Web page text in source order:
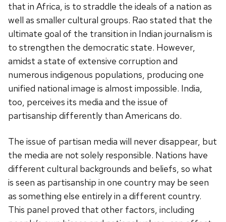
that in Africa, is to straddle the ideals of a nation as
well as smaller cultural groups. Rao stated that the
ultimate goal of the transition in Indian journalism is
to strengthen the democratic state. However,
amidst a state of extensive corruption and
numerous indigenous populations, producing one
unified national image is almost impossible. India,
too, perceives its media and the issue of
partisanship differently than Americans do.
The issue of partisan media will never disappear, but
the media are not solely responsible. Nations have
different cultural backgrounds and beliefs, so what
is seen as partisanship in one country may be seen
as something else entirely in a different country.
This panel proved that other factors, including